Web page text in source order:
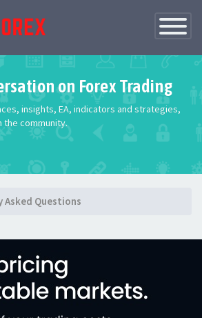
Toggle
on Forex Trading
insights, EA, indicators and strategies,
the community.
Asked Questions